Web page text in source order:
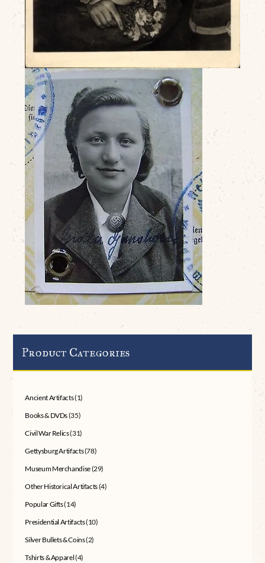
Product Categories
Ancient Artifacts(1)
Books & DVDs(35)
Civil War Relics(31)
Gettysburg Artifacts(78)
Museum Merchandise(29)
Other Historical Artifacts(4)
Popular Gifts(14)
Presidential Artifacts(10)
Silver Bullets & Coins(2)
Tshirts & Apparel(4)